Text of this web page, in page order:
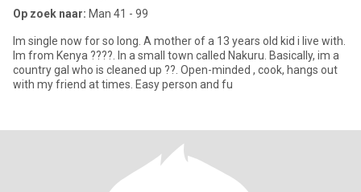
Op zoek naar: Man 41 - 99
Im single now for so long. A mother of a 13 years old kid i live with.
Im from Kenya ????. In a small town called Nakuru. Basically, im a
country gal who is cleaned up ??. Open-minded , cook, hangs out
with my friend at times. Easy person and fu